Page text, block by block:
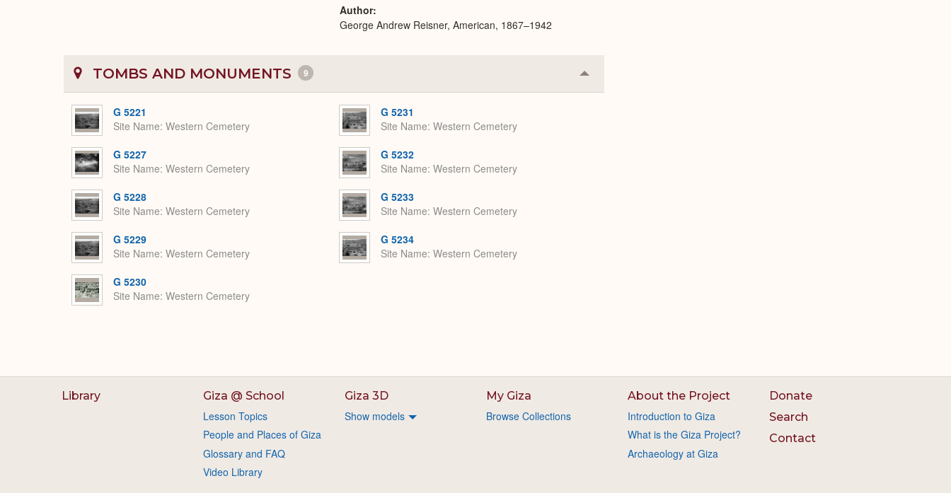
Author
George Andrew Reisner, American, 1867–1942
TOMBS AND MONUMENTS 9 Collapse
or
G 5221
Site Name Western Cemetery
G 5227
Site Name Western Cemetery
G 5228
Site Name Western Cemetery
G 5229
Site Name Western Cemetery
G 5230
Site Name Western Cemetery
G 5231
Site Name Western Cemetery
G 5232
Site Name Western Cemetery
G 5233
Site Name Western Cemetery
G 5234
Site Name Western Cemetery
Library Giza @ School
Lesson Topics
People and Places of Giza
Glossary and FAQ
Video Library
Giza 3D
Show models
My Giza
Browse Collections
About the Project
Introduction to Giza
What is the Giza Project?
Archaeology at Giza
Donate
Search
Contact